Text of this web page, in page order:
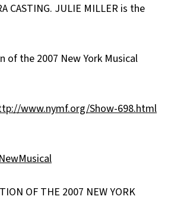
CASTING. JULIE MILLER is the
of the 2007 New York Musical
www.nymf.org/Show-698.html
OF THE 2007 NEW YORK